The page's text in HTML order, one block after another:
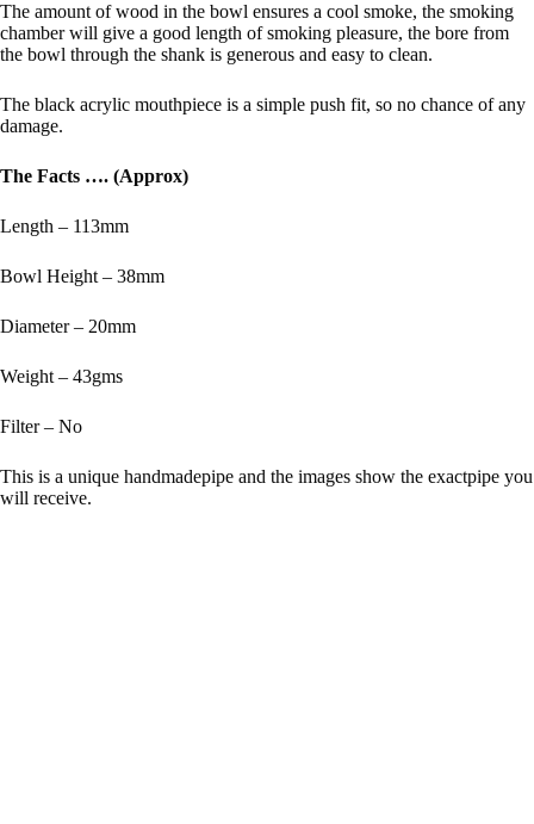
The amount of wood in the bowl ensures a cool smoke, the smoking
chamber will give a good length of smoking pleasure, the bore from
the bowl through the shank is generous and easy to clean.
The black acrylic mouthpiece is a simple push fit, so no chance of any
damage.
The Facts …. (Approx)
Length – 113mm
Bowl Height – 38mm
Diameter – 20mm
Weight – 43gms
Filter – No
This is a unique handmadepipe and the images show the exactpipe you
will receive.